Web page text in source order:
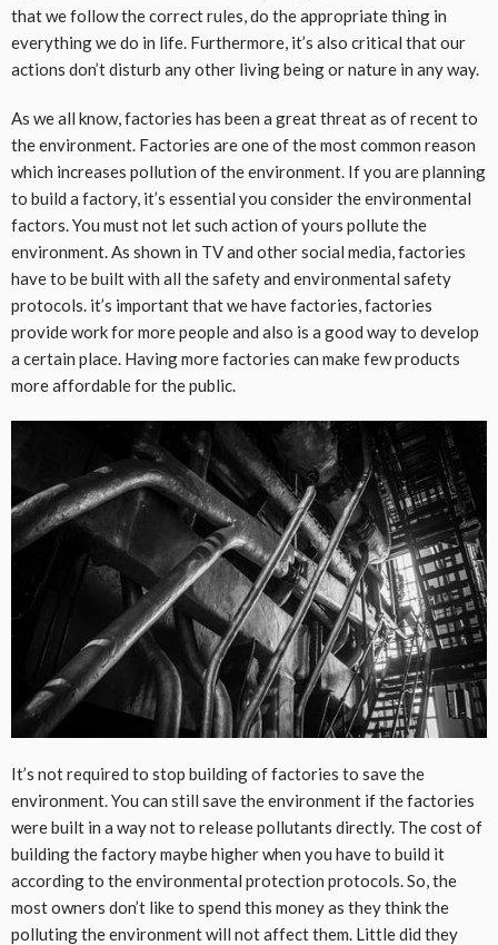
that we follow the correct rules, do the appropriate thing in
everything we do in life. Furthermore, it’s also critical that our
actions don’t disturb any other living being or nature in any way.
As we all know, factories has been a great threat as of recent to
the environment. Factories are one of the most common reason
which increases pollution of the environment. If you are planning
to build a factory, it’s essential you consider the environmental
factors. You must not let such action of yours pollute the
environment. As shown in TV and other social media, factories
have to be built with all the safety and environmental safety
protocols. it’s important that we have factories, factories
provide work for more people and also is a good way to develop
a certain place. Having more factories can make few products
more affordable for the public.
It’s not required to stop building of factories to save the
environment. You can still save the environment if the factories
were built in a way not to release pollutants directly. The cost of
building the factory maybe higher when you have to build it
according to the environmental protection protocols. So, the
most owners don’t like to spend this money as they think the
polluting the environment will not affect them. Little did they